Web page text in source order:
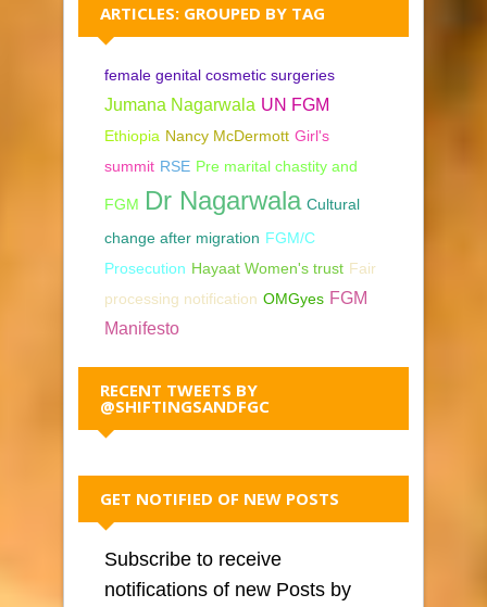
ARTICLES: GROUPED BY TAG
female genital cosmetic surgeries
Jumana Nagarwala UN FGM
Ethiopia Nancy McDermott Girl's
summit RSE Pre marital chastity and
FGM Dr Nagarwala Cultural
change after migration FGM/C
Prosecution Hayaat Women's trust Fair
processing notification OMGyes FGM
Manifesto
RECENT TWEETS BY
@SHIFTINGSANDFGC
GET NOTIFIED OF NEW POSTS
Subscribe to receive
notifications of new Posts by